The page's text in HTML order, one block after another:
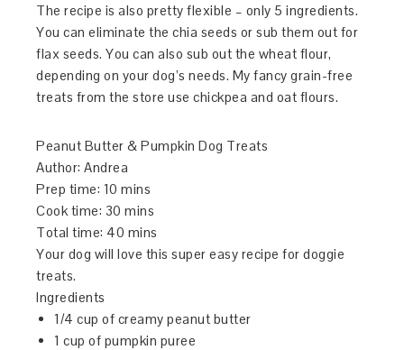
The recipe is also pretty flexible – only 5 ingredients.
You can eliminate the chia seeds or sub them out for
flax seeds. You can also sub out the wheat flour,
depending on your dog’s needs. My fancy grain-free
treats from the store use chickpea and oat flours.
Peanut Butter & Pumpkin Dog Treats
Author:Andrea
Prep time: 10 mins
Cook time: 30 mins
Total time: 40 mins
Your dog will love this super easy recipe for doggie
treats.
Ingredients
1/4 cup of creamy peanut butter
1 cup of pumpkin puree